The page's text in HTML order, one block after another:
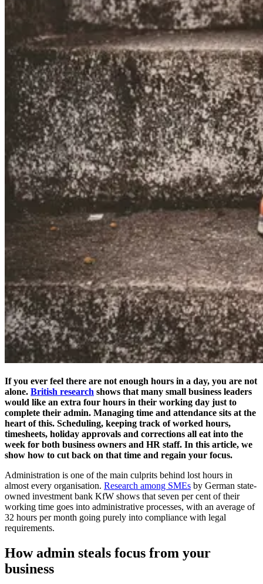
If you ever feel there are not enough hours in a day, you are not
alone. British research shows that many small business leaders
would like an extra four hours in their working day just to
complete their admin. Managing time and attendance sits at the
heart of this. Scheduling, keeping track of worked hours,
timesheets, holiday approvals and corrections all eat into the
week for both business owners and HR staff. In this article, we
show how to cut back on that time and regain your focus.
Administration is one of the main culprits behind lost hours in
almost every organisation. Research among SMEs by German state-
owned investment bank KfW shows that seven per cent of their
working time goes into administrative processes, with an average of
32 hours per month going purely into compliance with legal
requirements.
How admin steals focus from your
business